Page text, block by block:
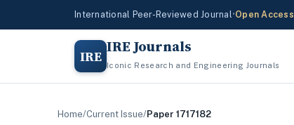
International Peer-Reviewed Journal•Open Access
IRE IRE Journals
Iconic Research and Engineering Journals
Home/Current Issue/Paper 1717182